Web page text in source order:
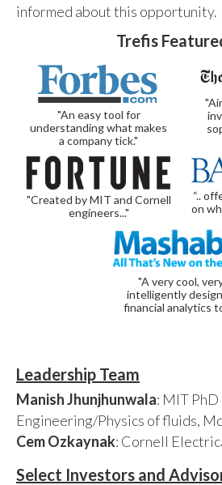
informed about this opportunity.
Trefis
"An easy tool for
understanding what makes
a company tick."
"Created by MIT and Cornell
engineers..."
“..
on
"A very cool,
intelligently
financial analytics
Leadership Team
Manish Jhunjhunwala: MIT
Engineering/Physics of fluids,
Cem Ozkaynak: Cornell
Select Investors and